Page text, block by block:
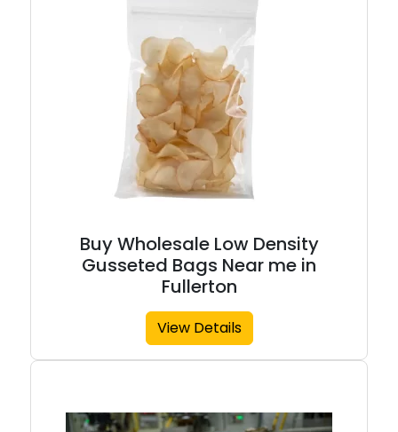
Buy Wholesale Low Density
Gusseted Bags Near me in
Fullerton
View Details